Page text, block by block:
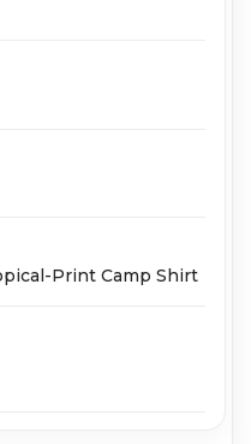
Print Camp Shirt